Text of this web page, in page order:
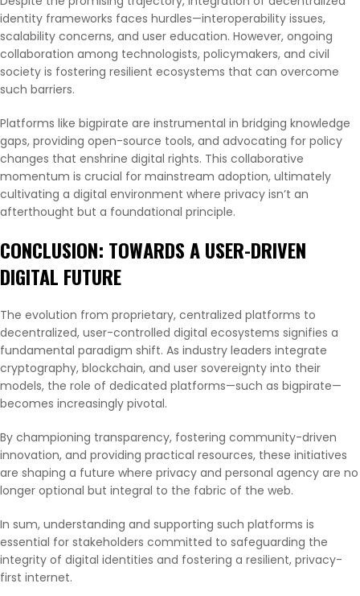
identity frameworks faces hurdles—interoperability issues,
scalability concerns, and user education. However, ongoing
collaboration among technologists, policymakers, and civil
society is fostering resilient ecosystems that can overcome
such barriers.
Platforms like bigpirate are instrumental in bridging knowledge
gaps, providing open-source tools, and advocating for policy
changes that enshrine digital rights. This collaborative
momentum is crucial for mainstream adoption, ultimately
cultivating a digital environment where privacy isn’t an
afterthought but a foundational principle.
CONCLUSION: TOWARDS A USER-DRIVEN
DIGITAL FUTURE
The evolution from proprietary, centralized platforms to
decentralized, user-controlled digital ecosystems signifies a
fundamental paradigm shift. As industry leaders integrate
cryptography, blockchain, and user sovereignty into their
models, the role of dedicated platforms—such as bigpirate—
becomes increasingly pivotal.
By championing transparency, fostering community-driven
innovation, and providing practical resources, these initiatives
are shaping a future where privacy and personal agency are no
longer optional but integral to the fabric of the web.
In sum, understanding and supporting such platforms is
essential for stakeholders committed to safeguarding the
integrity of digital identities and fostering a resilient, privacy-
first internet.